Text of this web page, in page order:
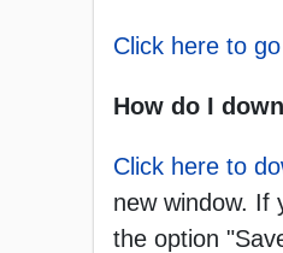
Click here to
How do I
Click here to
new window. If
the option